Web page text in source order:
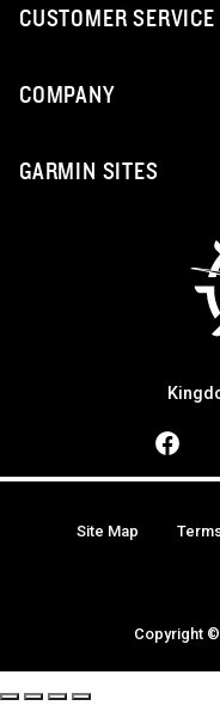
CUSTOMER SERVICE
COMPANY
GARMIN SITES
Copyright
Site Map